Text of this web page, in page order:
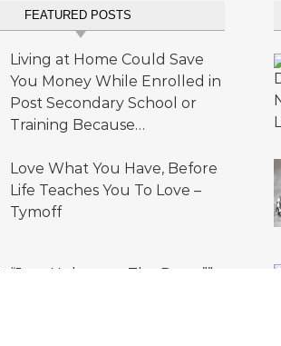
FEATURED POSTS
Living at Home Could Save
You Money While Enrolled in
Post Secondary School or
Training Because…
Love What You Have, Before
Life Teaches You To Love –
Tymoff
“Just Unbutton The Pants””